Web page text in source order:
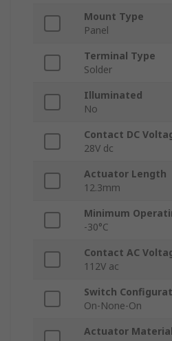
Mount Type
Panel
Terminal Type
Solder
Illuminated
No
Contact DC
28V dc
Actuator Length
12.3mm
Minimum
-30°C
Contact AC
112V ac
Switch
On-None-On
Actuator Material